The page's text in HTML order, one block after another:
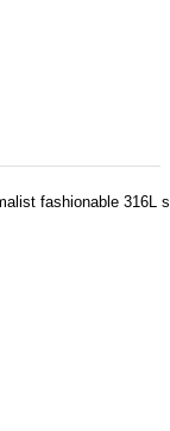
fashionable 316L